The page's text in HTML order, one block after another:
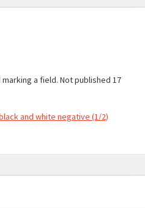
a field. Not published 17
and white negative (1/2)